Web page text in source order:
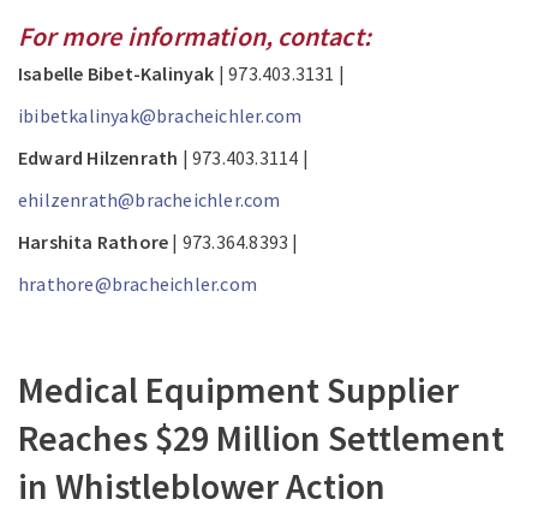
For more information, contact:
Isabelle Bibet-Kalinyak | 973.403.3131 |
ibibetkalinyak@bracheichler.com
Edward Hilzenrath | 973.403.3114 |
ehilzenrath@bracheichler.com
Harshita Rathore | 973.364.8393 |
hrathore@bracheichler.com
Medical Equipment Supplier
Reaches $29 Million Settlement
in Whistleblower Action